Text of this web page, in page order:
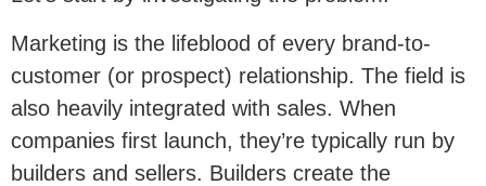
Marketing is the lifeblood of every brand-to-
customer (or prospect) relationship. The field is
also heavily integrated with sales. When
companies first launch, they’re typically run by
builders and sellers. Builders create the